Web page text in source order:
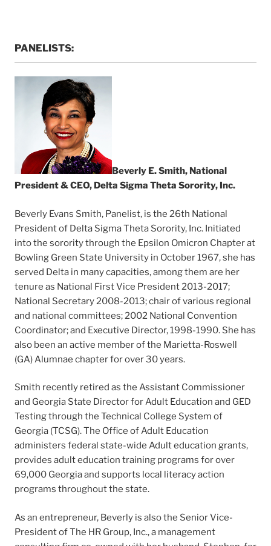
PANELISTS:
Beverly E. Smith, National
President & CEO, Delta Sigma Theta Sorority, Inc.
Beverly Evans Smith, Panelist, is the 26th National
President of Delta Sigma Theta Sorority, Inc. Initiated
into the sorority through the Epsilon Omicron Chapter at
Bowling Green State University in October 1967, she has
served Delta in many capacities, among them are her
tenure as National First Vice President 2013-2017;
National Secretary 2008-2013; chair of various regional
and national committees; 2002 National Convention
Coordinator; and Executive Director, 1998-1990. She has
also been an active member of the Marietta-Roswell
(GA) Alumnae chapter for over 30 years.
Smith recently retired as the Assistant Commissioner
and Georgia State Director for Adult Education and GED
Testing through the Technical College System of
Georgia (TCSG). The Office of Adult Education
administers federal state-wide Adult education grants,
provides adult education training programs for over
69,000 Georgia and supports local literacy action
programs throughout the state.
As an entrepreneur, Beverly is also the Senior Vice-
President of The HR Group, Inc., a management